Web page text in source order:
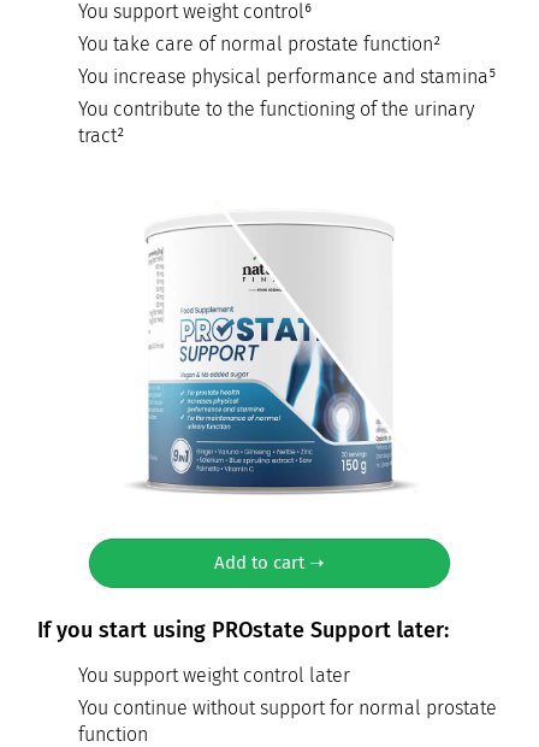
You support weight control⁶
You take care of normal prostate function²
You increase physical performance and stamina⁵
You contribute to the functioning of the urinary
tract²
Add to cart ➝
If you start using PROstate Support later:
You support weight control later
You continue without support for normal prostate
function